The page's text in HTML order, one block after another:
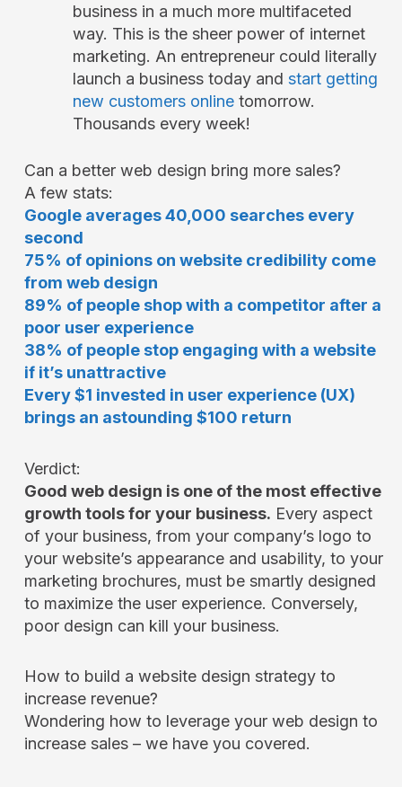
business in a much more multifaceted
way. This is the sheer power of internet
marketing. An entrepreneur could literally
launch a business today and start getting
new customers onlinetomorrow.
Thousands every week!
Can a better web design bring more sales?
A few stats:
Google averages 40,000 searches every
second
75% of opinions on website credibility come
from web design
89% of people shop with a competitor after a
poor user experience
38% of people stop engaging with a website
if it’s unattractive
Every $1 invested in user experience (UX)
brings an astounding $100 return
Verdict:
Good web design is one of the most effective
growth tools for your business. Every aspect
of your business, from your company’s logo to
your website’s appearance and usability, to your
marketing brochures, must be smartly designed
to maximize the user experience. Conversely,
poor design can kill your business.
How to build a website design strategy to
increase revenue?
Wondering how to leverage your web design to
increase sales – we have you covered.